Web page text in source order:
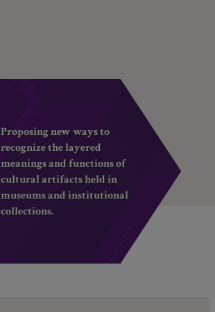
Proposing new ways to
recognize the layered
meanings and functions of
cultural artifacts held in
museums and institutional
collections.